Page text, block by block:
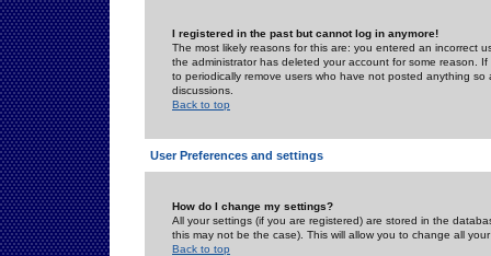
I registered in the past but cannot log in anymore!
The most likely reasons for this are: you entered an incorrect
the administrator has deleted your account for some reason.
to periodically remove users who have not posted anything
discussions.
Back to top
User Preferences and settings
How do I change my settings?
All your settings (if you are registered) are stored in the
this may not be the case). This will allow you to change all
Back to top